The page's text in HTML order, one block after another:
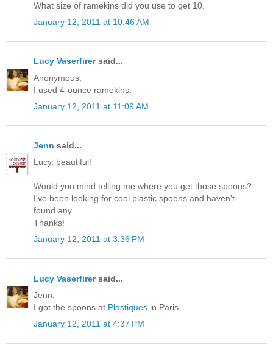
What size of ramekins did you use to get 10.
January 12, 2011 at 10:46 AM
Lucy Vaserfirersaid...
Anonymous,
I used 4-ounce ramekins.
January 12, 2011 at 11:09 AM
Jenn said...
Lucy, beautiful!
Would you mind telling me where you get those spoons?
I've been looking for cool plastic spoons and haven't
found any.
Thanks!
January 12, 2011 at 3:36 PM
Lucy Vaserfirersaid...
Jenn,
I got the spoons at Plastiques in Paris.
January 12, 2011 at 4:37 PM